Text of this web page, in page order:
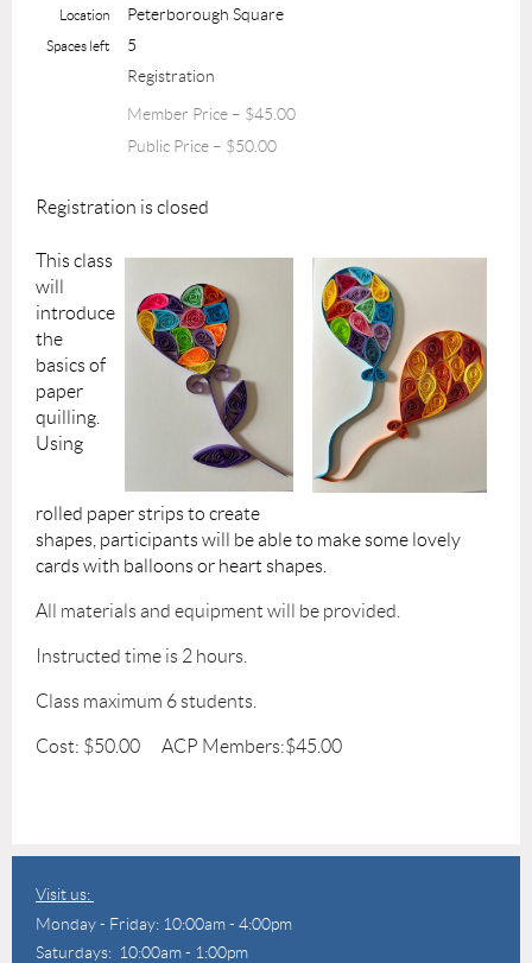
Location Peterborough Square
Spaces left
5
Registration
Member Price – $45.00
Public Price – $50.00
Registration is closed
This class
will
introduce
the
basics of
paper
quilling.
Using
rolled paper strips to create
shapes, participants will be able to make some lovely
cards with balloons or heart shapes.
All materials and equipment will be provided.
Instructed time is 2 hours.
Class maximum 6 students.
Cost: $50.00 ACP Members:$45.00
Visit us:
Monday - Friday: 10:00am - 4:00pm
Saturdays: 10:00am - 1:00pm